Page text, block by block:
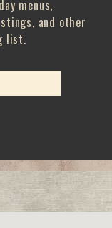
menus,
and other
list.